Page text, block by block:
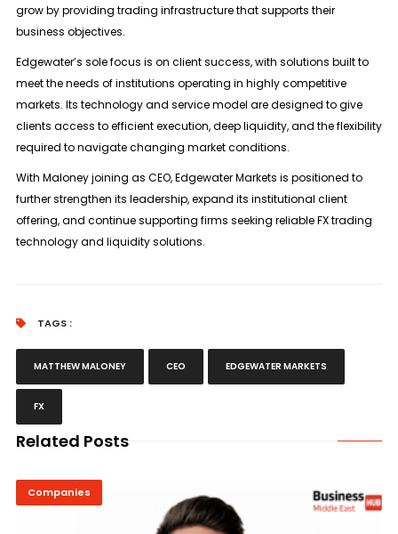
grow by providing trading infrastructure that supports their
business objectives.
Edgewater’s sole focus is on client success, with solutions built to
meet the needs of institutions operating in highly competitive
markets. Its technology and service model are designed to give
clients access to efficient execution, deep liquidity, and the flexibility
required to navigate changing market conditions.
With Maloney joining as CEO, Edgewater Markets is positioned to
further strengthen its leadership, expand its institutional client
offering, and continue supporting firms seeking reliable FX trading
technology and liquidity solutions.
TAGS :
MATTHEW MALONEY CEO EDGEWATER MARKETS
FX
Related Posts
Companies